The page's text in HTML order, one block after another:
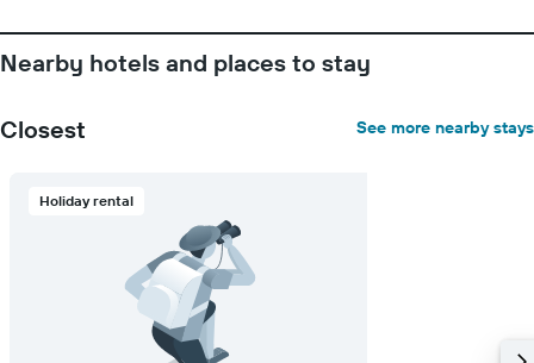
has
axis
average
Nearby hotels and places to stay
Closest See more nearby stays
Holiday rental